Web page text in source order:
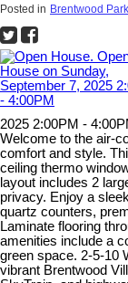
Posted in Brentwood
2025 2:00PM -
Welcome to the air-
comfort and style.
ceiling thermo
layout includes 2
privacy. Enjoy a
quartz counters,
Laminate flooring
amenities include a
green space. 2-5-10
vibrant Brentwood